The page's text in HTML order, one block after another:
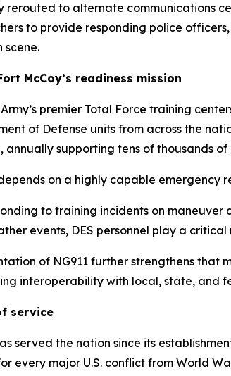
rerouted to alternate communications
to provide responding police
scene.
McCoy’s readiness mission
premier Total Force training
of Defense units from across the
annually supporting tens of thousands
on a highly capable emergency
to training incidents on
events, DES personnel play a
of NG911 further strengthens that
interoperability with local, state, and
service
served the nation since its
every major U.S. conflict from World